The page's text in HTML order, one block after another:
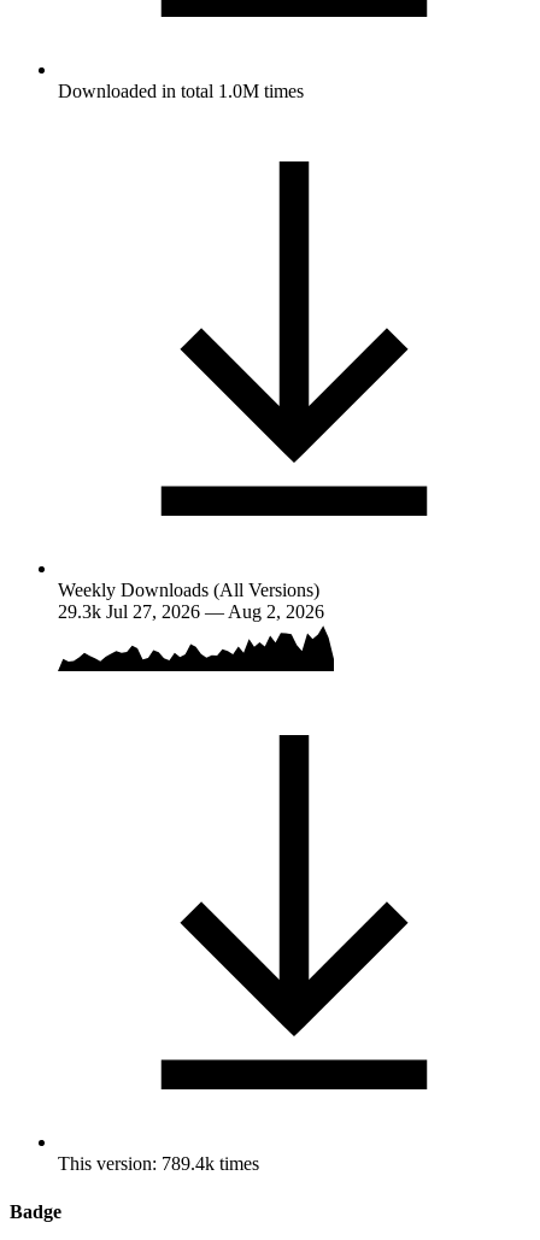
Downloaded in total 1.0M times
Weekly Downloads (All Versions)
29.3k Jul 27, 2026 — Aug 2, 2026
This version: 789.4k times
Badge